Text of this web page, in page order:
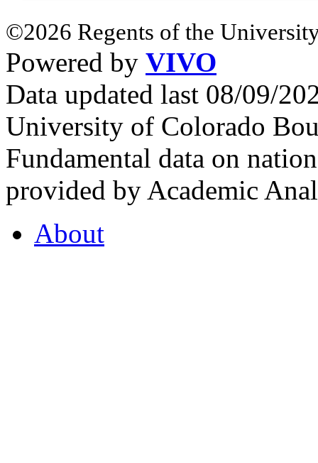
©2026 Regents of the
Powered by VIVO
Data updated last 08/09/
University of Colorado
Fundamental data on
provided by Academic
About